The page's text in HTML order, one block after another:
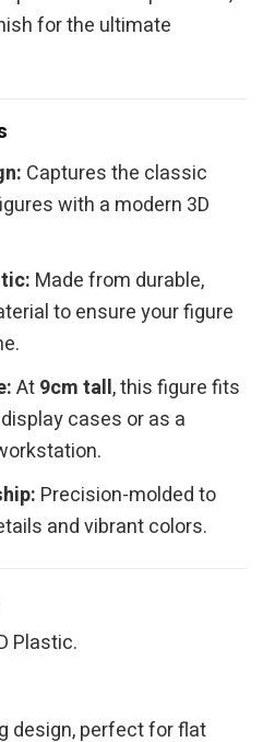
for the ultimate
Captures the classic
with a modern 3D
Made from durable,
to ensure your figure
At9cm tall, this figure fits
cases or as a
Precision-molded to
and vibrant colors.
Plastic.
design, perfect for flat